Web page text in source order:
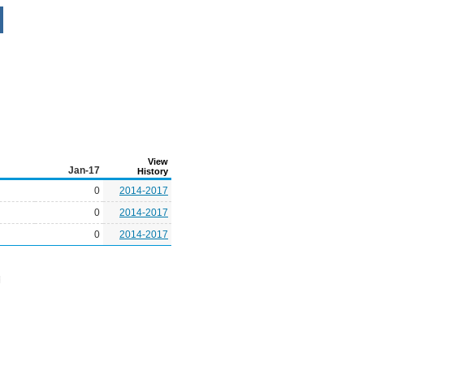
Jan-17
View
History
0
2014-2017
0
2014-2017
0 2014-2017